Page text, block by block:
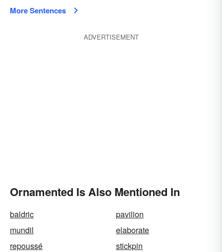
More Sentences
ADVERTISEMENT
Ornamented Is Also Mentioned In
baldric
pavilion
mundil
elaborate
repoussé
stickpin